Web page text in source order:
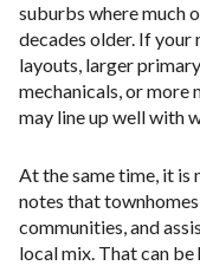
suburbs where much
decades older. If your
layouts, larger
mechanicals, or more
may line up well with
At the same time, it
notes that
communities, and
local mix. That can